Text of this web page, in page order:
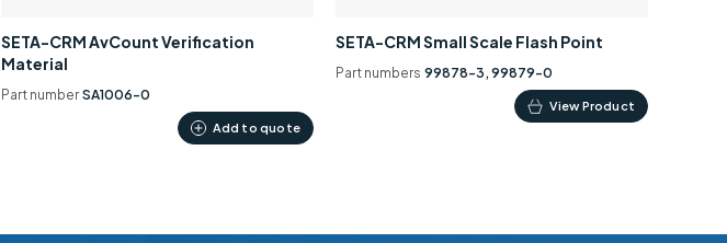
SETA-CRM AvCount Verification
Material
Part number SA1006-0
Add to quote
SETA-CRM Small Scale Flash Point
Part numbers 99878-3, 99879-0
View Product
This